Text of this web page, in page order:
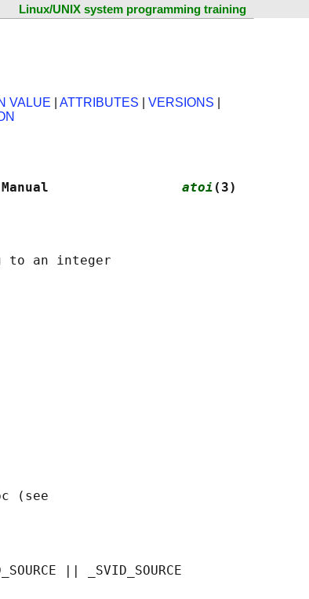
Linux/UNIX system programming training
VALUE ATTRIBUTES VERSIONS
Manual atoi (3)
(see